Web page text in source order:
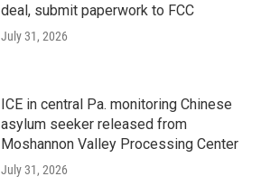
deal, submit paperwork to FCC
July 31, 2026
ICE in central Pa. monitoring Chinese
asylum seeker released from
Moshannon Valley Processing Center
July 31, 2026